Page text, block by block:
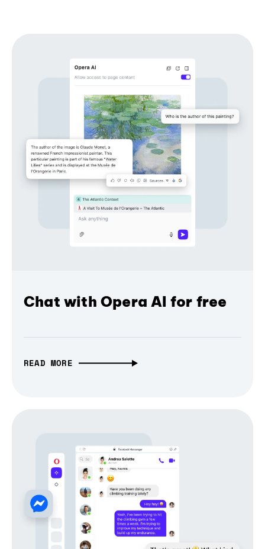
Chat with Opera AI for free
READ MORE